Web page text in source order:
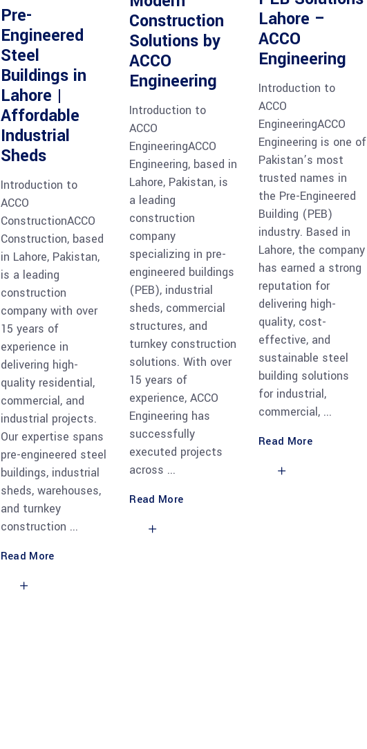
Pre-
Engineered
Steel
Buildings in
Lahore |
Affordable
Industrial
Sheds
Introduction to
ACCO
ConstructionACCO
Construction, based
in Lahore, Pakistan,
is a leading
construction
company with over
15 years of
experience in
delivering high-
quality residential,
commercial, and
industrial projects.
Our expertise spans
pre-engineered steel
buildings, industrial
sheds, warehouses,
and turnkey
construction
Read More
Construction
Solutions by
ACCO
Engineering
Introduction to
ACCO
EngineeringACCO
Engineering, based in
Lahore, Pakistan, is
a leading
construction
company
specializing in pre-
engineered buildings
(PEB), industrial
sheds, commercial
structures, and
turnkey construction
solutions. With over
15 years of
experience, ACCO
Engineering has
successfully
executed projects
across
Read More
Lahore –
ACCO
Engineering
Introduction to
ACCO
EngineeringACCO
Engineering is one of
Pakistan’s most
trusted names in
the Pre-Engineered
Building (PEB)
industry. Based in
Lahore, the company
has earned a strong
reputation for
delivering high-
quality, cost-
effective, and
sustainable steel
building solutions
for industrial,
commercial,
Read More